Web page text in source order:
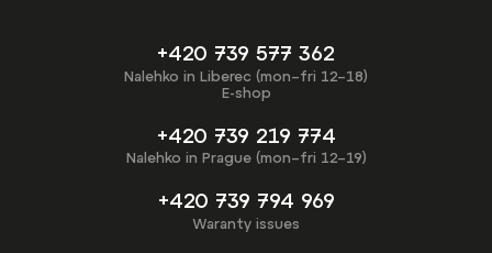
+420 739 577 362
Nalehko in Liberec (mon–fri 12–18)
E-shop
+420 739 219 774
Nalehko in Prague (mon–fri 12–19)
+420 739 794 969
Waranty issues